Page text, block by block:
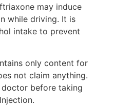
may induce
while driving. It is
intake to prevent
only content for
not claim anything.
before taking